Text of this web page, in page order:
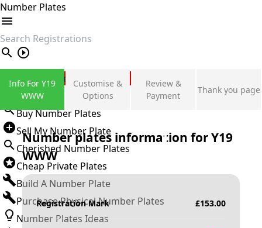
Number Plates
search
Private Number Plates
Sign in
Buy Number Plates
Sell My Number Plate
Cherished Number Plates
Cheap Private Plates
Build A Number Plate
Purchase Physical Number Plates
Number Plates Ideas
Info For Y19
WWW
Customise &
Options
Review &
Payment
Thank you page
Number plates information forY19
WWW
Registration Mark £153.00